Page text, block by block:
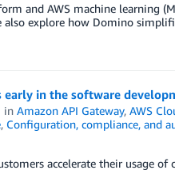
and AWS machine learning
explore how Domino
in the software
inAmazon API Gateway,AWS
, Configuration, compliance, and
accelerate their usage